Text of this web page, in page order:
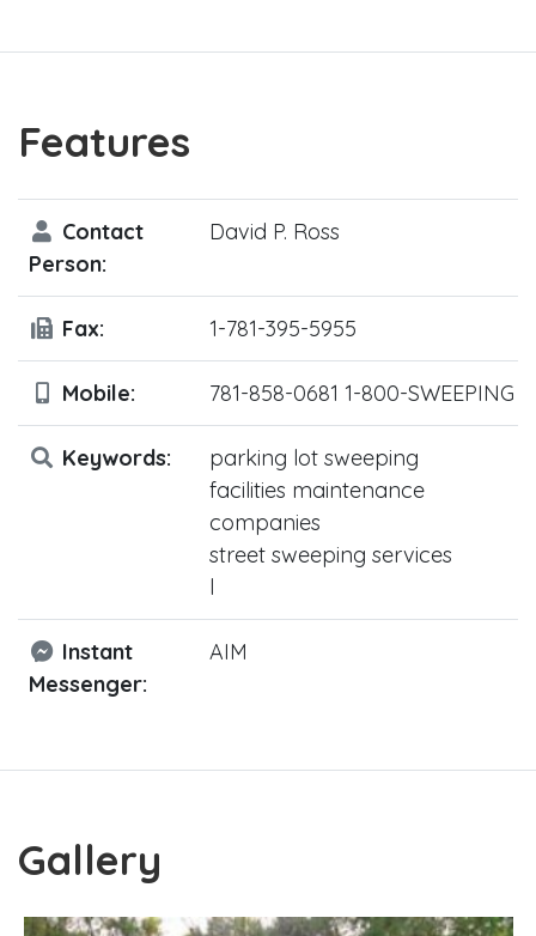
Features
Contact
Person:
David P. Ross
Fax: 1-781-395-5955
Mobile: 781-858-0681 1-800-SWEEPING
Keywords:
parking lot sweeping
facilities maintenance
companies
street sweeping services
l
Instant
Messenger:
AIM
Gallery